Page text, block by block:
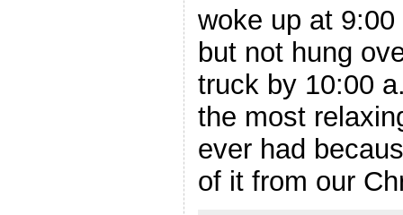
woke up at
but not hung
truck by 10:00
the most
ever had
of it from our